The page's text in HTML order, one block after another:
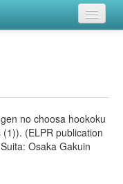
no choosa hookoku
(ELPR publication
Osaka Gakuin